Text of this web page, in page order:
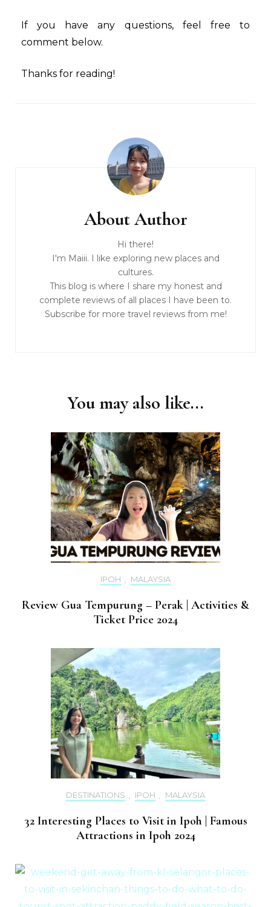
If you have any questions, feel free to
comment below.
Thanks for reading!
About Author
Hi there!
I'm Maiii. I like exploring new places and
cultures.
This blog is where I share my honest and
complete reviews of all places I have been to.
Subscribe for more travel reviews from me!
You may also like...
IPOH MALAYSIA
Review Gua Tempurung – Perak | Activities &
Ticket Price 2024
DESTINATIONS IPOH MALAYSIA
32 Interesting Places to Visit in Ipoh | Famous
Attractions in Ipoh 2024